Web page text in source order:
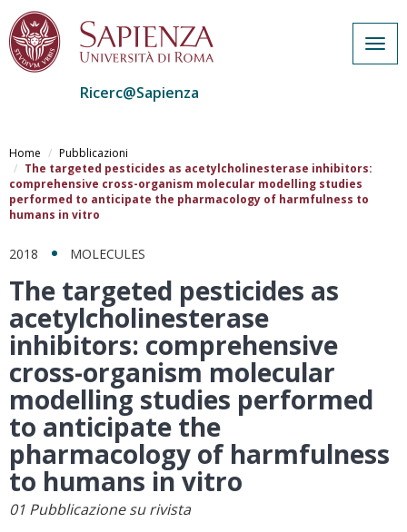
al
contenuto
principale
Ricerc@Sapienza
Home
Pubblicazioni
The targeted pesticides as acetylcholinesterase inhibitors:
comprehensive cross-organism molecular modelling studies
performed to anticipate the pharmacology of harmfulness to
humans in vitro
2018 MOLECULES
The targeted pesticides as
acetylcholinesterase
inhibitors: comprehensive
cross-organism molecular
modelling studies performed
to anticipate the
pharmacology of harmfulness
to humans in vitro
01 Pubblicazione su rivista